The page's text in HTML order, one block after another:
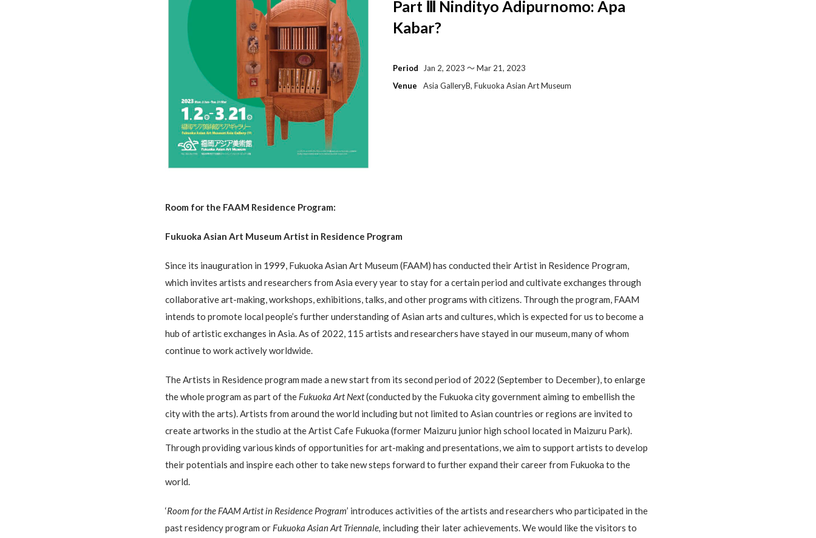
Part Ⅲ Nindityo Adipurnomo: Apa
Kabar?
Period
Jan 2, 2023 〜 Mar 21, 2023
Venue
Asia GalleryB, Fukuoka Asian Art Museum
Room for the FAAM Residence Program:
Fukuoka Asian Art Museum Artist in Residence Program
Since its inauguration in 1999, Fukuoka Asian Art Museum (FAAM) has conducted their Artist in Residence Program,
which invites artists and researchers from Asia every year to stay for a certain period and cultivate exchanges through
collaborative art-making, workshops, exhibitions, talks, and other programs with citizens. Through the program, FAAM
intends to promote local people’s further understanding of Asian arts and cultures, which is expected for us to become a
hub of artistic exchanges in Asia. As of 2022, 115 artists and researchers have stayed in our museum, many of whom
continue to work actively worldwide.
The Artists in Residence program made a new start from its second period of 2022 (September to December), to enlarge
the whole program as part of the Fukuoka Art Next(conducted by the Fukuoka city government aiming to embellish the
city with the arts). Artists from around the world including but not limited to Asian countries or regions are invited to
create artworks in the studio at the Artist Cafe Fukuoka (former Maizuru junior high school located in Maizuru Park).
Through providing various kinds of opportunities for art-making and presentations, we aim to support artists to develop
their potentials and inspire each other to take new steps forward to further expand their career from Fukuoka to the
world.
‘Room for the FAAM Artist in Residence Program’ introduces activities of the artists and researchers who participated in the
past residency program or Fukuoka Asian Art Triennale, including their later achievements. We would like the visitors to